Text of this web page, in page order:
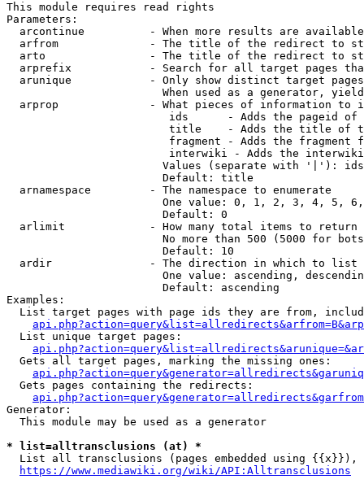
This module requires read rights
Parameters:
arcontinue          - When more results are
arfrom              - The title of the redirect to
arto                - The title of the redirect to
arprefix            - Search for all target pages
arunique            - Only show distinct target
When used as a generator,
arprop              - What pieces of information to
ids      - Adds the pageid
title    - Adds the title of
fragment - Adds the fragment
interwiki - Adds the
Values (separate with '|'):
                        Default: title
  arnamespace         - The namespace to enumerate
One value: 0, 1, 2, 3, 4, 5,
                        Default: 0
  arlimit             - How many total items to return
No more than 500 (5000 for
                        Default: 10
  ardir               - The direction in which to list
One value: ascending,
                        Default: ascending
Examples:
List target pages with page ids they are from,
  List unique target pages:
  Gets all target pages, marking the missing ones:
  Gets pages containing the redirects:
Generator:
  This module may be used as a generator
* list=alltransclusions (at) *
List all transclusions (pages embedded using {{x}}),
https://www.mediawiki.org/wiki/API:Alltransclusions